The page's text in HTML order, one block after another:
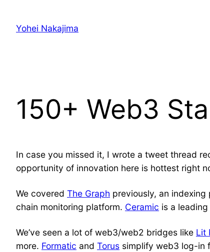
contentYohei Nakajima
150+ Web3
In case you missed it, I wrote a tweet thread
opportunity of innovation here is hottest right
We covered The Graph previously, an indexing
chain monitoring platform. Ceramic is a
We’ve seen a lot of web3/web2 bridges like Lit
more. Formatic and Torus simplify web3 log-in